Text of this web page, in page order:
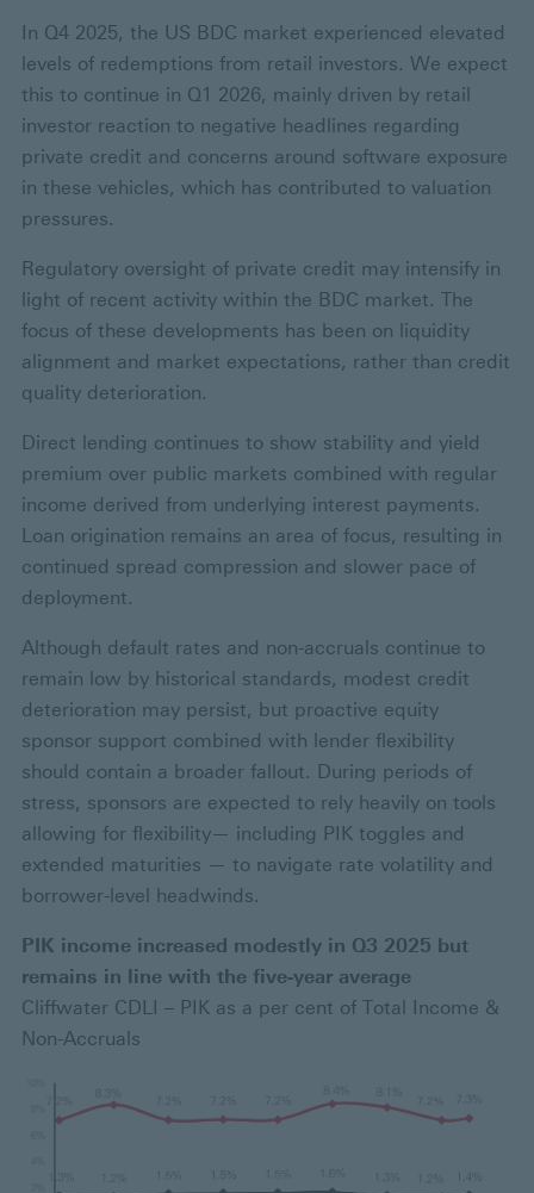
In Q4 2025, the US BDC market experienced elevated
levels of redemptions from retail investors. We expect
this to continue in Q1 2026, mainly driven by retail
investor reaction to negative headlines regarding
private credit and concerns around software exposure
in these vehicles, which has contributed to valuation
pressures.
Regulatory oversight of private credit may intensify in
light of recent activity within the BDC market. The
focus of these developments has been on liquidity
alignment and market expectations, rather than credit
quality deterioration.
Direct lending continues to show stability and yield
premium over public markets combined with regular
income derived from underlying interest payments.
Loan origination remains an area of focus, resulting in
continued spread compression and slower pace of
deployment.
Although default rates and non-accruals continue to
remain low by historical standards, modest credit
deterioration may persist, but proactive equity
sponsor support combined with lender flexibility
should contain a broader fallout. During periods of
stress, sponsors are expected to rely heavily on tools
allowing for flexibility— including PIK toggles and
extended maturities — to navigate rate volatility and
borrower-level headwinds.
PIK income increased modestly in Q3 2025 but
remains in line with the five-year average
Cliffwater CDLI – PIK as a per cent of Total Income &
Non-Accruals